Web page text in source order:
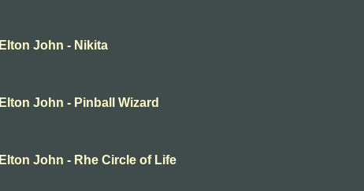
Elton John - Nikita
Elton John - Pinball Wizard
Elton John - Rhe Circle of Life